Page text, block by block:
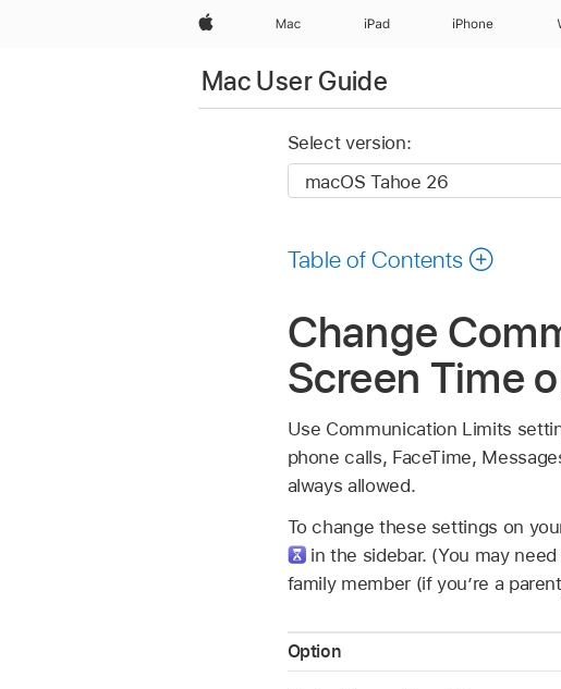
Apple Mac iPad iPhone
Mac User Guide
Select version:
Table of Contents
Change
Screen Time
Use Communication Limits
phone calls, FaceTime,
always allowed.
To change these settings on
in the sidebar. (You may
family member (if you’re a
Option